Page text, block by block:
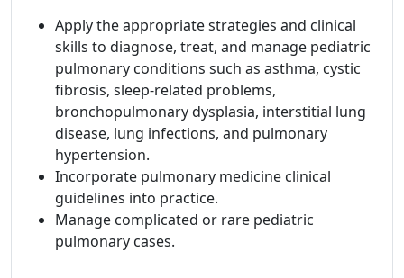
Apply the appropriate strategies and clinical
skills to diagnose, treat, and manage pediatric
pulmonary conditions such as asthma, cystic
fibrosis, sleep-related problems,
bronchopulmonary dysplasia, interstitial lung
disease, lung infections, and pulmonary
hypertension.
Incorporate pulmonary medicine clinical
guidelines into practice.
Manage complicated or rare pediatric
pulmonary cases.